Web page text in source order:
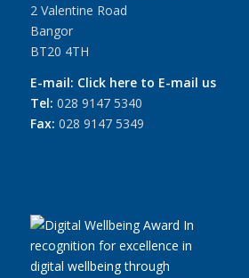
2 Valentine Road
Bangor
BT20 4TH
E-mail: Click here to E-mail us
Tel: 028 9147 5340
Fax: 028 9147 5349